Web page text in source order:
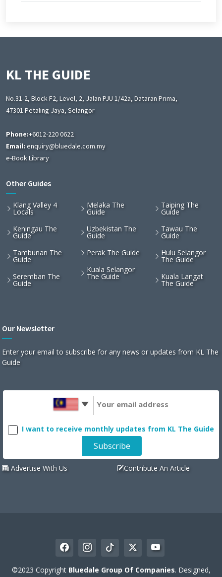
KL THE GUIDE
No.31-2, Block F2, Level, 2, Jalan PJU 1/42a, Dataran Prima,
47301 Petaling Jaya, Selangor
Phone:+6012-220 0622
Email: enquiry@bluedale.com.my
e-Book Library
Other Guides
Klang Valley 4
Locals
Keningau The
Guide
Tambunan The
Guide
Seremban The
Guide
Melaka The
Guide
Uzbekistan The
Guide
Perak The Guide
Kuala Selangor
The Guide
Taiping The
Guide
Tawau The
Guide
Hulu Selangor
The Guide
Kuala Langat
The Guide
Our Newsletter
Enter your email to subscribe for any news or updates from KL The
Guide
I want to receive monthly updates from KL The Guide
Advertise With Us Contribute An Article
©2023 Copyright Bluedale Group Of Companies. Designed,